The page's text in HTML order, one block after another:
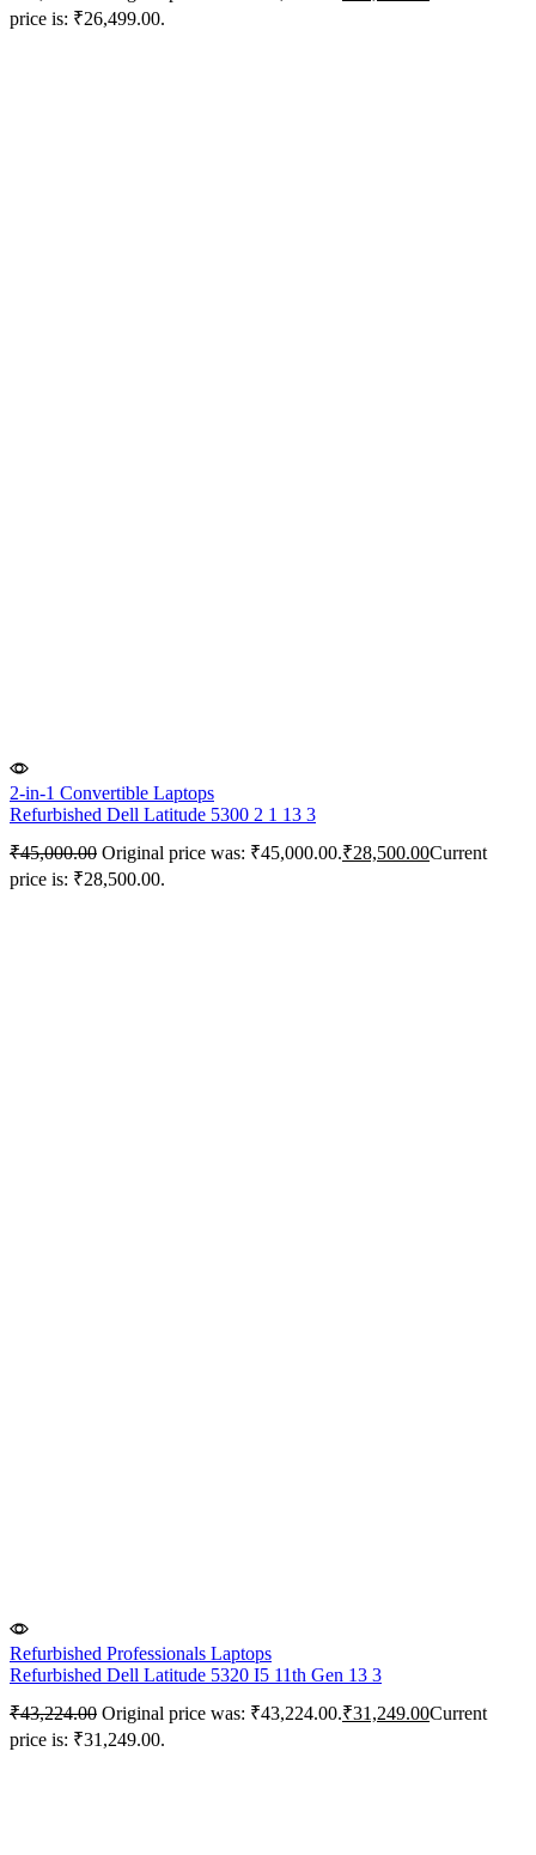
price is: ₹26,499.00.
2-in-1 Convertible Laptops
Refurbished Dell Latitude 5300 2 1 13 3
₹45,000.00 Original price was: ₹45,000.00.₹28,500.00Current
price is: ₹28,500.00.
Refurbished Professionals Laptops
Refurbished Dell Latitude 5320 I5 11th Gen 13 3
₹43,224.00 Original price was: ₹43,224.00.₹31,249.00Current
price is: ₹31,249.00.